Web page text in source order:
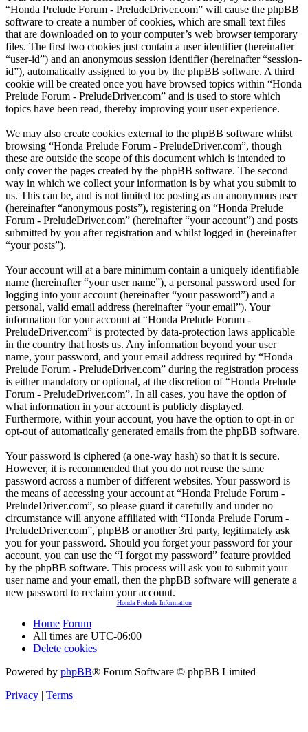
“Honda Prelude Forum - PreludeDriver.com” will cause the phpBB
software to create a number of cookies, which are small text files
that are downloaded on to your computer’s web browser temporary
files. The first two cookies just contain a user identifier (hereinafter
“user-id”) and an anonymous session identifier (hereinafter “session-
id”), automatically assigned to you by the phpBB software. A third
cookie will be created once you have browsed topics within “Honda
Prelude Forum - PreludeDriver.com” and is used to store which
topics have been read, thereby improving your user experience.
We may also create cookies external to the phpBB software whilst
browsing “Honda Prelude Forum - PreludeDriver.com”, though
these are outside the scope of this document which is intended to
only cover the pages created by the phpBB software. The second
way in which we collect your information is by what you submit to
us. This can be, and is not limited to: posting as an anonymous user
(hereinafter “anonymous posts”), registering on “Honda Prelude
Forum - PreludeDriver.com” (hereinafter “your account”) and posts
submitted by you after registration and whilst logged in (hereinafter
“your posts”).
Your account will at a bare minimum contain a uniquely identifiable
name (hereinafter “your user name”), a personal password used for
logging into your account (hereinafter “your password”) and a
personal, valid email address (hereinafter “your email”). Your
information for your account at “Honda Prelude Forum -
PreludeDriver.com” is protected by data-protection laws applicable
in the country that hosts us. Any information beyond your user
name, your password, and your email address required by “Honda
Prelude Forum - PreludeDriver.com” during the registration process
is either mandatory or optional, at the discretion of “Honda Prelude
Forum - PreludeDriver.com”. In all cases, you have the option of
what information in your account is publicly displayed.
Furthermore, within your account, you have the option to opt-in or
opt-out of automatically generated emails from the phpBB software.
Your password is ciphered (a one-way hash) so that it is secure.
However, it is recommended that you do not reuse the same
password across a number of different websites. Your password is
the means of accessing your account at “Honda Prelude Forum -
PreludeDriver.com”, so please guard it carefully and under no
circumstance will anyone affiliated with “Honda Prelude Forum -
PreludeDriver.com”, phpBB or another 3rd party, legitimately ask
you for your password. Should you forget your password for your
account, you can use the “I forgot my password” feature provided
by the phpBB software. This process will ask you to submit your
user name and your email, then the phpBB software will generate a
new password to reclaim your account.
Honda Prelude Information
Home Forum
All times are UTC-06:00
Delete cookies
Powered by phpBB® Forum Software © phpBB Limited
Privacy | Terms